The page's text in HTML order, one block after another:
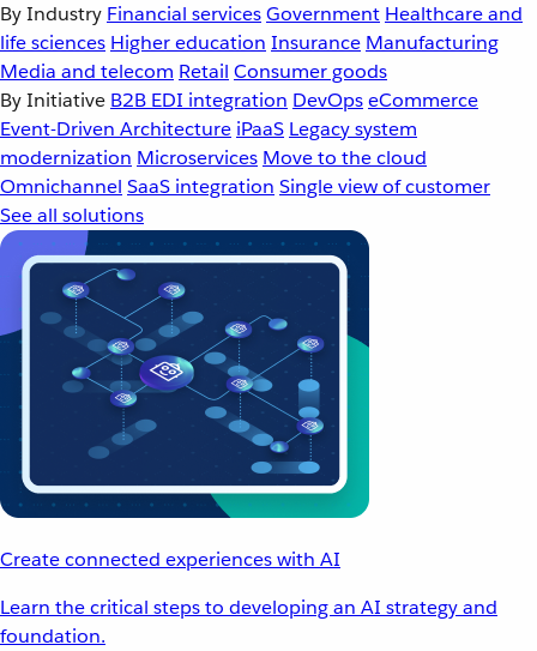
By Industry Financial servicesGovernment Healthcare and
life sciences Higher education Insurance Manufacturing
Media and telecom Retail Consumer goods
By Initiative B2B EDI integration DevOpseCommerce
Event-Driven Architecture iPaaS Legacy system
modernization Microservices Move to the cloud
Omnichannel SaaS integration Single view of customer
See all solutions
Create connected experiences with AI
Learn the critical steps to developing an AI strategy and
foundation.